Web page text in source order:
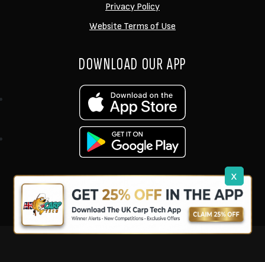
x
Privacy Policy
Website Terms of Use
DOWNLOAD OUR APP
Copyright © 2026 UK Carp Tech Ltd. | Company No: 12449983
Competition WebsitesbyZap